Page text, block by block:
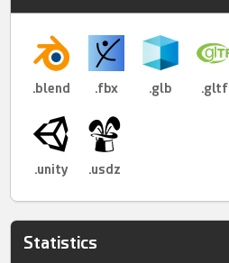
.blend .fbx .glb .gltf
.unity .usdz
Statistics